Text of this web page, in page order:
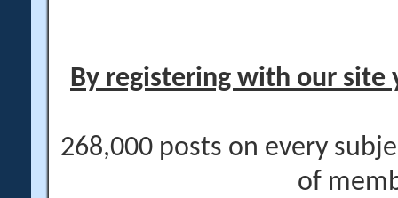
By registering with our site
268,000 posts on every
of